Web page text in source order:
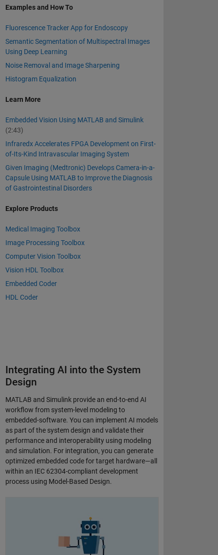
Examples and How To
Fluorescence Tracker App for Endoscopy
Semantic Segmentation of Multispectral Images
Using Deep Learning
Noise Removal and Image Sharpening
Histogram Equalization
Learn More
Embedded Vision Using MATLAB and Simulink
(2:43)
Infraredx Accelerates FPGA Development on First-
of-Its-Kind Intravascular Imaging System
Given Imaging (Medtronic) Develops Camera-in-a-
Capsule Using MATLAB to Improve the Diagnosis
of Gastrointestinal Disorders
Explore Products
Medical Imaging Toolbox
Image Processing Toolbox
Computer Vision Toolbox
Vision HDL Toolbox
Embedded Coder
HDL Coder
Integrating AI into the System
Design
MATLAB and Simulink provide an end-to-end AI
workflow from system-level modeling to
embedded-software. You can implement AI models
as part of the system design and validate their
performance and interoperability using modeling
and simulation. For integration, you can generate
optimized embedded code for target hardware—all
within an IEC 62304-compliant development
process using Model-Based Design.